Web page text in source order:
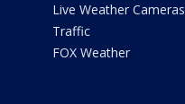
Live Weather Cameras
Traffic
FOX Weather